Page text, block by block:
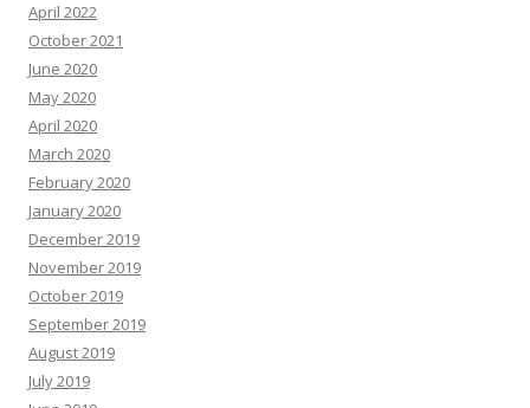
April 2022
October 2021
June 2020
May 2020
April 2020
March 2020
February 2020
January 2020
December 2019
November 2019
October 2019
September 2019
August 2019
July 2019